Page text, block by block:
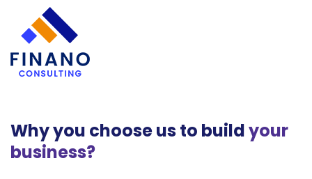
Why you choose us to buildyour
business?